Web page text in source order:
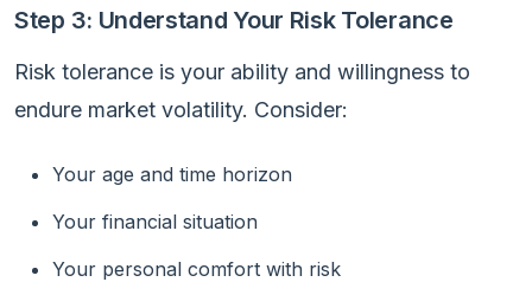
Step 3: Understand Your Risk Tolerance
Risk tolerance is your ability and willingness to
endure market volatility. Consider:
Your age and time horizon
Your financial situation
Your personal comfort with risk